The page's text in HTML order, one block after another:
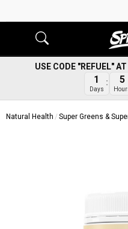
USE CODE "REFUEL"
1
Days
5
Natural Health Super Greens &